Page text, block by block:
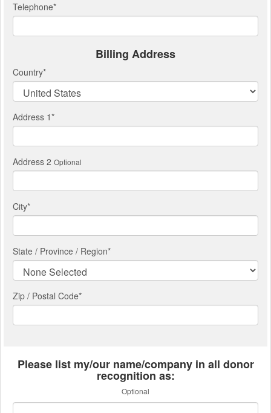
Telephone*
Billing Address
Country*
Address 1*
Address 2 Optional
City*
State / Province / Region*
Zip / Postal Code*
Please list my/our name/company in all donor
recognition as:
Optional